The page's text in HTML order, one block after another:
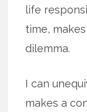
life
time,
dilemma.
I can
makes a